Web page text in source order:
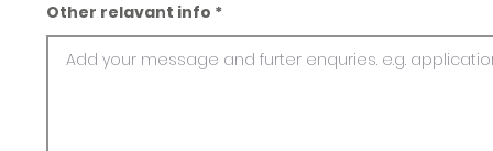
Other relavant info